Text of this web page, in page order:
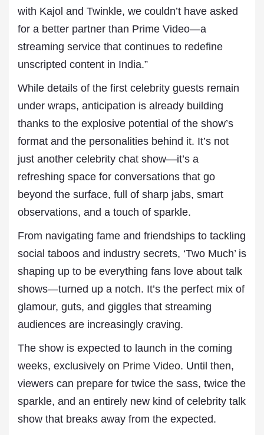
with Kajol and Twinkle, we couldn’t have asked
for a better partner than Prime Video—a
streaming service that continues to redefine
unscripted content in India.”
While details of the first celebrity guests remain
under wraps, anticipation is already building
thanks to the explosive potential of the show’s
format and the personalities behind it. It’s not
just another celebrity chat show—it’s a
refreshing space for conversations that go
beyond the surface, full of sharp jabs, smart
observations, and a touch of sparkle.
From navigating fame and friendships to tackling
social taboos and industry secrets, ‘Two Much’ is
shaping up to be everything fans love about talk
shows—turned up a notch. It’s the perfect mix of
glamour, guts, and giggles that streaming
audiences are increasingly craving.
The show is expected to launch in the coming
weeks, exclusively on Prime Video. Until then,
viewers can prepare for twice the sass, twice the
sparkle, and an entirely new kind of celebrity talk
show that breaks away from the expected.